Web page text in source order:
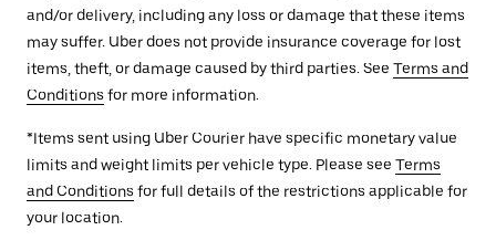
and/or delivery, including any loss or damage that these items
may suffer. Uber does not provide insurance coverage for lost
items, theft, or damage caused by third parties. See Terms and
Conditions for more information.
*Items sent using Uber Courier have specific monetary value
limits and weight limits per vehicle type. Please see Terms
and Conditions for full details of the restrictions applicable for
your location.